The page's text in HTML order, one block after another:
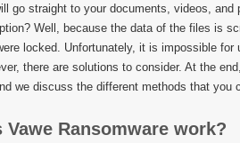
go straight to your documents, videos,
Well, because the data of the files is
locked. Unfortunately, it is impossible
there are solutions to consider. At the
we discuss the different methods that you
Vawe Ransomware work?